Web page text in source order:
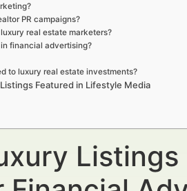
PR campaigns?
real estate marketers?
financial advertising?
to luxury real estate investments?
Featured in Lifestyle Media
Listings